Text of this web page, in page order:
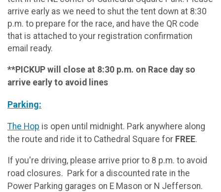
arrive early as we need to shut the tent down at 8:30
p.m. to prepare for the race, and have the QR code
that is attached to your registration confirmation
email ready.
**PICKUP will close at 8:30 p.m. on Race day so
arrive early to avoid lines
Parking:
The Hop is open until midnight. Park anywhere along
the route and ride it to Cathedral Square for FREE.
If you're driving, please arrive prior to 8 p.m. to avoid
road closures. Park for a discounted rate in the
Power Parking garages on E Mason or N Jefferson.